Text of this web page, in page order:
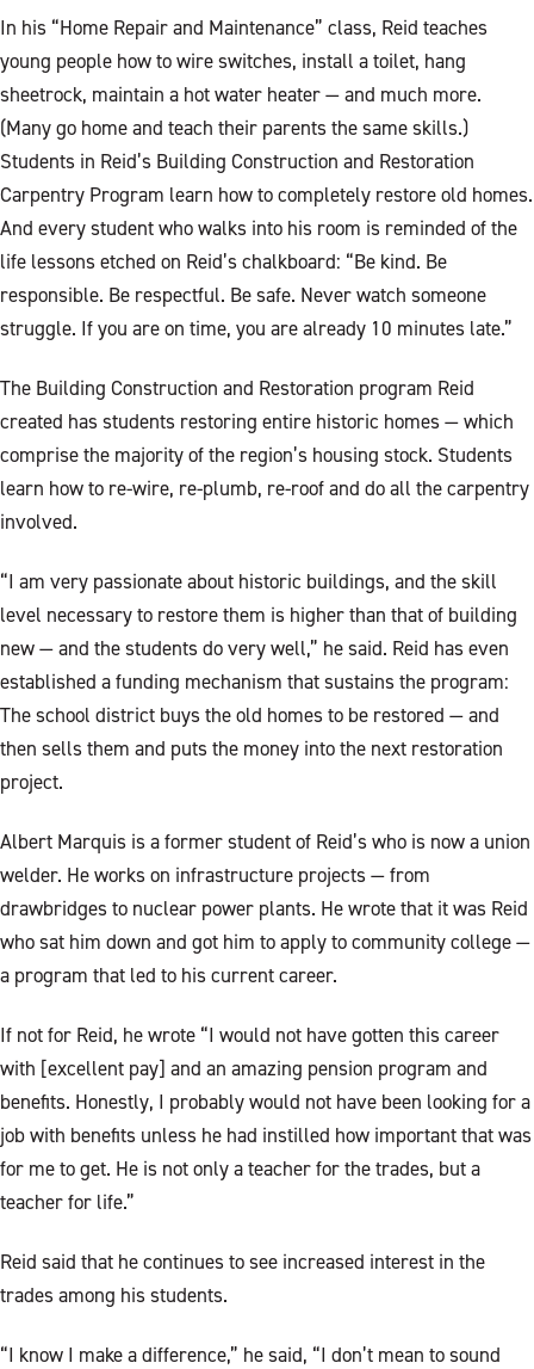
In his “Home Repair and Maintenance” class, Reid teaches
young people how to wire switches, install a toilet, hang
sheetrock, maintain a hot water heater — and much more.
(Many go home and teach their parents the same skills.)
Students in Reid’s Building Construction and Restoration
Carpentry Program learn how to completely restore old homes.
And every student who walks into his room is reminded of the
life lessons etched on Reid’s chalkboard: “Be kind. Be
responsible. Be respectful. Be safe. Never watch someone
struggle. If you are on time, you are already 10 minutes late.”
The Building Construction and Restoration program Reid
created has students restoring entire historic homes — which
comprise the majority of the region’s housing stock. Students
learn how to re-wire, re-plumb, re-roof and do all the carpentry
involved.
“I am very passionate about historic buildings, and the skill
level necessary to restore them is higher than that of building
new — and the students do very well,” he said. Reid has even
established a funding mechanism that sustains the program:
The school district buys the old homes to be restored — and
then sells them and puts the money into the next restoration
project.
Albert Marquis is a former student of Reid’s who is now a union
welder. He works on infrastructure projects — from
drawbridges to nuclear power plants. He wrote that it was Reid
who sat him down and got him to apply to community college —
a program that led to his current career.
If not for Reid, he wrote “I would not have gotten this career
with [excellent pay] and an amazing pension program and
benefits. Honestly, I probably would not have been looking for a
job with benefits unless he had instilled how important that was
for me to get. He is not only a teacher for the trades, but a
teacher for life.”
Reid said that he continues to see increased interest in the
trades among his students.
“I know I make a difference,” he said, “I don’t mean to sound